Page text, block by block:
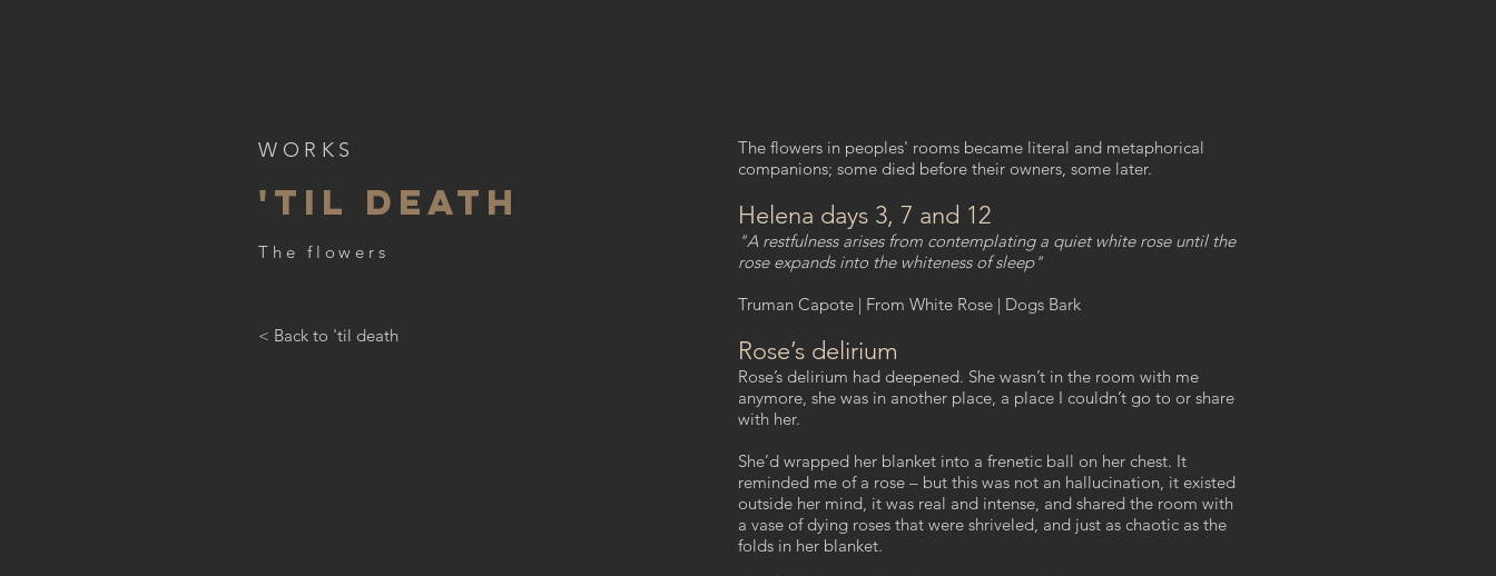
WORKS
'TIL DEATH
The flowers
< Back to 'til death
The flowers in peoples' rooms became literal and metaphorical
companions; some died before their owners, some later.
Helena days 3, 7 and 12
"A restfulness arises from contemplating a quiet white rose until the
rose expands into the whiteness of sleep"
Truman Capote | From White Rose | Dogs Bark
Rose’s delirium
Rose’s delirium had deepened. She wasn’t in the room with me
anymore, she was in another place, a place I couldn’t go to or share
with her.
She’d wrapped her blanket into a frenetic ball on her chest. It
reminded me of a rose – but this was not an hallucination, it existed
outside her mind, it was real and intense, and shared the room with
a vase of dying roses that were shriveled, and just as chaotic as the
folds in her blanket.